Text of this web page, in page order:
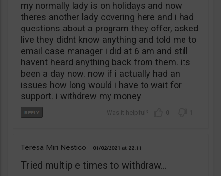
my normally lady is on holidays and now
theres another lady covering here and i had
questions about a program they offer, asked
live they didnt know anything and told me to
email case manager i did at 6 am and still
havent heard anything back from them. its
been a day now. now if i actually had an
issues how long would i have to wait for
support. i withdrew my money
0 1
Teresa Miri Nestico 01/02/2021 22:11
Tried multiple times to withdraw...